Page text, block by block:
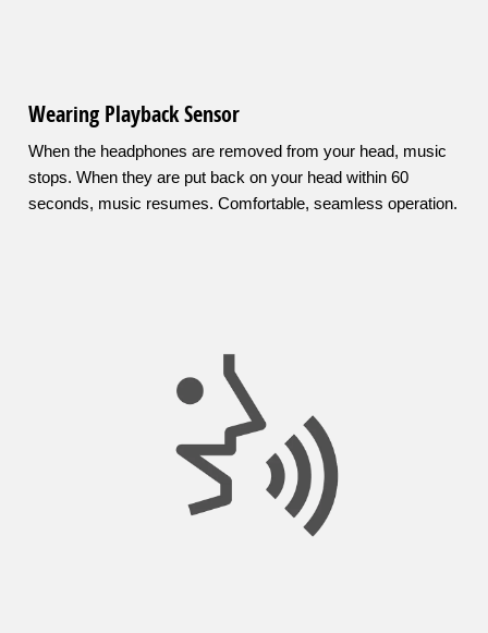
Wearing Playback Sensor
When the headphones are removed from your head, music
stops. When they are put back on your head within 60
seconds, music resumes. Comfortable, seamless operation.